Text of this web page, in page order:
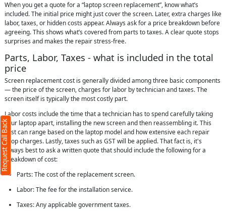
When you get a quote for a “laptop screen replacement”, know what’s
included. The initial price might just cover the screen. Later, extra charges like
labor, taxes, or hidden costs appear. Always ask for a price breakdown before
agreeing. This shows what’s covered from parts to taxes. A clear quote stops
surprises and makes the repair stress-free.
Parts, Labor, Taxes - what is included in the total
price
Screen replacement cost is generally divided among three basic components
— the price of the screen, charges for labor by technician and taxes. The
screen itself is typically the most costly part.
Labor costs include the time that a technician has to spend carefully taking
your laptop apart, installing the new screen and then reassembling it. This
cost can range based on the laptop model and how extensive each repair
shop charges. Lastly, taxes such as GST will be applied. That fact is, it's
always best to ask a written quote that should include the following for a
breakdown of cost:
Parts: The cost of the replacement screen.
Labor: The fee for the installation service.
Taxes: Any applicable government taxes.
Request Call Back